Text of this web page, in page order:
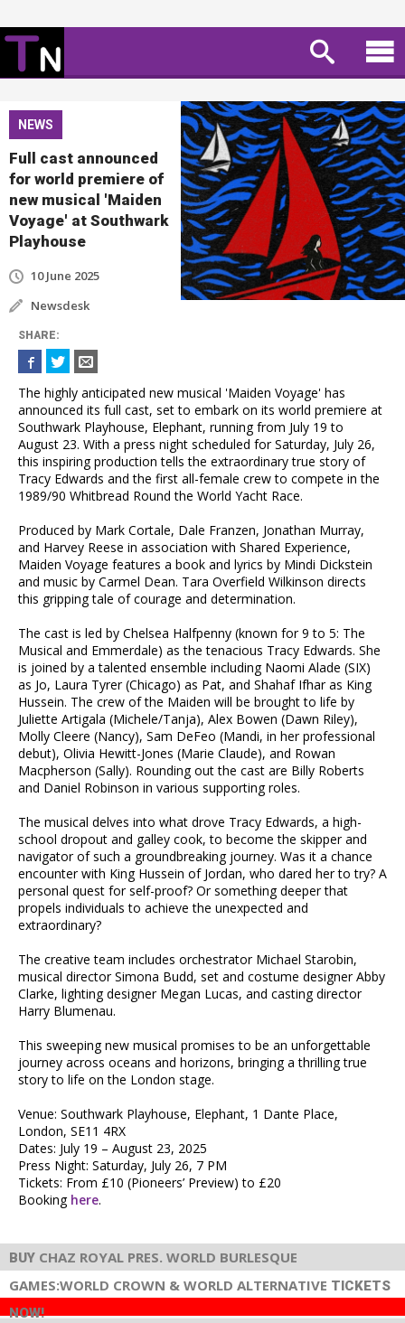
NEWS
Full cast announced
for world premiere of
new musical 'Maiden
Voyage' at Southwark
Playhouse
10 June 2025
Newsdesk
SHARE:
The highly anticipated new musical 'Maiden Voyage' has
announced its full cast, set to embark on its world premiere at
Southwark Playhouse, Elephant, running from July 19 to
August 23. With a press night scheduled for Saturday, July 26,
this inspiring production tells the extraordinary true story of
Tracy Edwards and the first all-female crew to compete in the
1989/90 Whitbread Round the World Yacht Race.
Produced by Mark Cortale, Dale Franzen, Jonathan Murray,
and Harvey Reese in association with Shared Experience,
Maiden Voyage features a book and lyrics by Mindi Dickstein
and music by Carmel Dean. Tara Overfield Wilkinson directs
this gripping tale of courage and determination.
The cast is led by Chelsea Halfpenny (known for 9 to 5: The
Musical and Emmerdale) as the tenacious Tracy Edwards. She
is joined by a talented ensemble including Naomi Alade (SIX)
as Jo, Laura Tyrer (Chicago) as Pat, and Shahaf Ifhar as King
Hussein. The crew of the Maiden will be brought to life by
Juliette Artigala (Michele/Tanja), Alex Bowen (Dawn Riley),
Molly Cleere (Nancy), Sam DeFeo (Mandi, in her professional
debut), Olivia Hewitt-Jones (Marie Claude), and Rowan
Macpherson (Sally). Rounding out the cast are Billy Roberts
and Daniel Robinson in various supporting roles.
The musical delves into what drove Tracy Edwards, a high-
school dropout and galley cook, to become the skipper and
navigator of such a groundbreaking journey. Was it a chance
encounter with King Hussein of Jordan, who dared her to try? A
personal quest for self-proof? Or something deeper that
propels individuals to achieve the unexpected and
extraordinary?
The creative team includes orchestrator Michael Starobin,
musical director Simona Budd, set and costume designer Abby
Clarke, lighting designer Megan Lucas, and casting director
Harry Blumenau.
This sweeping new musical promises to be an unforgettable
journey across oceans and horizons, bringing a thrilling true
story to life on the London stage.
Venue: Southwark Playhouse, Elephant, 1 Dante Place,
London, SE11 4RX
Dates: July 19 – August 23, 2025
Press Night: Saturday, July 26, 7 PM
Tickets: From £10 (Pioneers’ Preview) to £20
Booking here.
BUY CHAZ ROYAL PRES. WORLD BURLESQUE
GAMES:WORLD CROWN & WORLD ALTERNATIVE TICKETS
NOW!